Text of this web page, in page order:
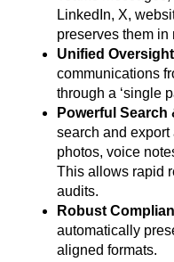
LinkedIn, X,
preserves them in
Unified
communications
through a ‘single
Powerful Search
search and export
photos, voice
This allows rapid
audits.
Robust
automatically
aligned formats.